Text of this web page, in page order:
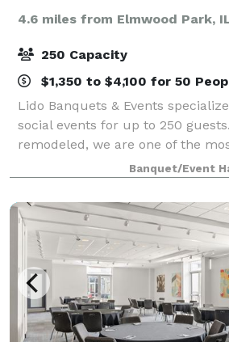
4.6 miles from Elmwood Park,
250 Capacity
$1,350 to $4,100 for 50
Lido Banquets & Events
social events for up to 250
remodeled, we are one of the
wedding venues and our mission
finest quality food and
Banquet/Event